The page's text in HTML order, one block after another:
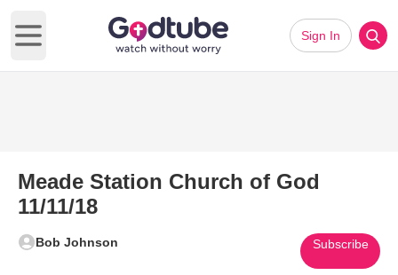
Open main menu
Sign In
Meade Station Church of God
11/11/18
Bob Johnson Subscribe